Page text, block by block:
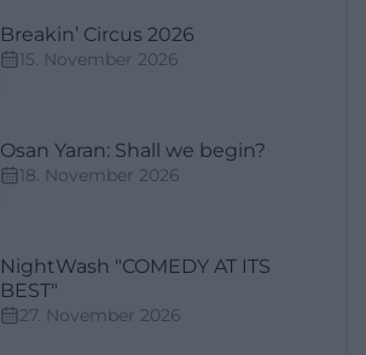
Breakin’ Circus 2026
15. November 2026
Osan Yaran: Shall we begin?
18. November 2026
NightWash "COMEDY AT ITS
BEST"
27. November 2026